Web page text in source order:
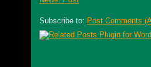
Subscribe to: Post Comments